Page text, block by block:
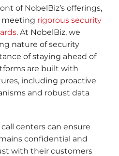
of NobelBiz’s offerings,
meeting rigorous security
. At NobelBiz, we
nature of security
of staying ahead of
are built with
including proactive
and robust data
centers can ensure
confidential and
with their customers